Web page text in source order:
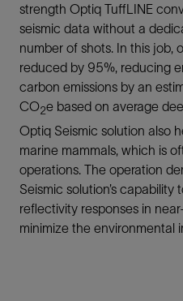
strength Optiq TuffLINE
seismic data without a
number of shots. In this job,
reduced by 95%, reducing
carbon emissions by an
CO2e based on average
Optiq Seismic solution also
marine mammals, which is
operations. The operation
Seismic solution’s
reflectivity responses in
minimize the environmental